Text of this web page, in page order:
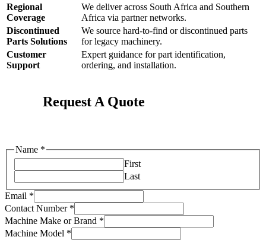
Regional
Coverage
We deliver across South Africa and Southern
Africa via partner networks.
Discontinued
Parts Solutions
We source hard-to-find or discontinued parts
for legacy machinery.
Customer
Support
Expert guidance for part identification,
ordering, and installation.
Request A Quote
Name *
First
Last
Email *
Contact Number *
Machine Make or Brand *
Machine Model *